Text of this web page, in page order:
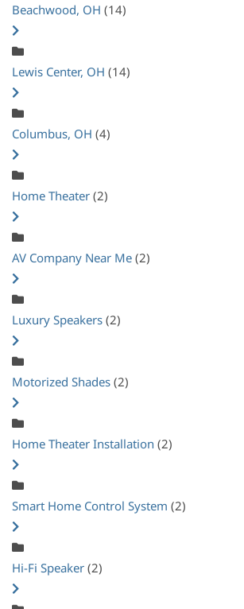
Beachwood, OH (14)
Lewis Center, OH (14)
Columbus, OH (4)
Home Theater (2)
AV Company Near Me (2)
Luxury Speakers (2)
Motorized Shades (2)
Home Theater Installation (2)
Smart Home Control System (2)
Hi-Fi Speaker (2)